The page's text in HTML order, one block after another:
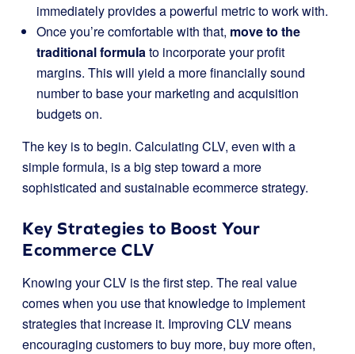
immediately provides a powerful metric to work with.
Once you’re comfortable with that, move to the
traditional formulato incorporate your profit
margins. This will yield a more financially sound
number to base your marketing and acquisition
budgets on.
The key is to begin. Calculating CLV, even with a
simple formula, is a big step toward a more
sophisticated and sustainable ecommerce strategy.
Key Strategies to Boost Your
Ecommerce CLV
Knowing your CLV is the first step. The real value
comes when you use that knowledge to implement
strategies that increase it. Improving CLV means
encouraging customers to buy more, buy more often,